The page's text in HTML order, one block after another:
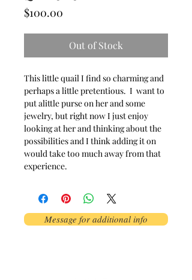
$100.00
Out of Stock
This little quail I find so charming and
perhaps a little pretentious. I want to
put alittle purse on her and some
jewelry, but right now I just enjoy
looking at her and thinking about the
possibilities and I think adding it on
would take too much away from that
experience.
Message for additional info